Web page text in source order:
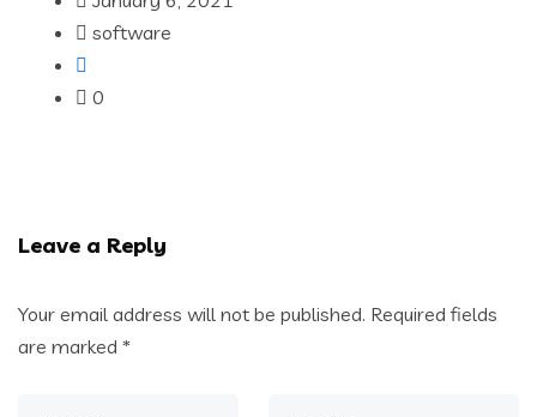
software
0
Leave a Reply
Your email address will not be published. Required fields
are marked *